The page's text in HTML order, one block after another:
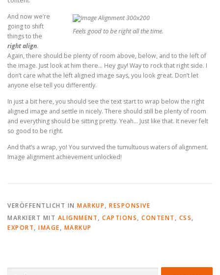
Feels good to be right all the time.
And now we’re
going to shift
things to the
right align.
Again, there should be plenty of room above, below, and to the left of
the image. Just look at him there… Hey guy! Way to rock that right side. I
don’t care what the left aligned image says, you look great. Don’t let
anyone else tell you differently.
In just a bit here, you should see the text start to wrap below the right
aligned image and settle in nicely. There should still be plenty of room
and everything should be sitting pretty. Yeah… Just like that. It never felt
so good to be right.
And that’s a wrap, yo! You survived the tumultuous waters of alignment.
Image alignment achievement unlocked!
VERÖFFENTLICHT IN MARKUP, RESPONSIVE
MARKIERT MIT ALIGNMENT, CAPTIONS, CONTENT , CSS,
EXPORT, IMAGE, MARKUP